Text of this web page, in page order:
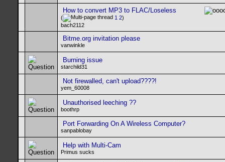
How to convert MP3 to FLAC/Loseless
( 1 2)
bach2112
Bitme.org invitation please
vanwinkle
Burning issue
starchild31
Not firewalled, can't upload????!
yem_60008
Unauthorised leeching ??
boothrp
Port Forwarding On A Wireless Computer?
sanpablobay
Help with Multi-Cam
Primus sucks